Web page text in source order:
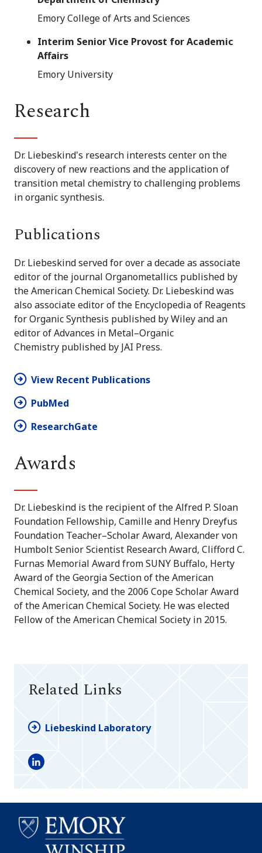
Emory College of Arts and Sciences
Interim Senior Vice Provost for Academic
Affairs
Emory University
Research
Dr. Liebeskind's research interests center on the
discovery of new reactions and the application of
transition metal chemistry to challenging problems
in organic synthesis.
Publications
Dr. Liebeskind served for over a decade as associate
editor of the journal Organometallics published by
the American Chemical Society. Dr. Liebeskind was
also associate editor of the Encyclopedia of Reagents
for Organic Synthesis published by Wiley and an
editor of Advances in Metal–Organic
Chemistry published by JAI Press.
View Recent Publications
PubMed
ResearchGate
Awards
Dr. Liebeskind is the recipient of the Alfred P. Sloan
Foundation Fellowship, Camille and Henry Dreyfus
Foundation Teacher–Scholar Award, Alexander von
Humbolt Senior Scientist Research Award, Clifford C.
Furnas Memorial Award from SUNY Buffalo, Herty
Award of the Georgia Section of the American
Chemical Society, and the 2006 Cope Scholar Award
of the American Chemical Society. He was elected
Fellow of the American Chemical Society in 2015.
Related Links
Liebeskind Laboratory
LinkedIn